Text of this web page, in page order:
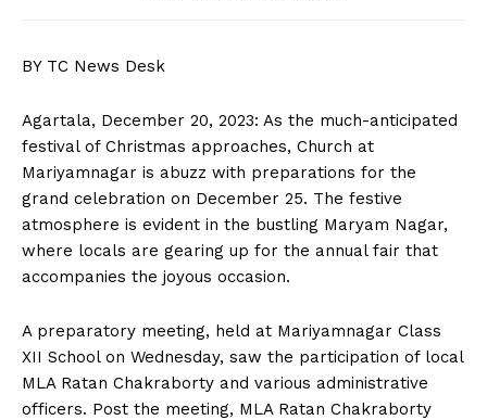
BY TC News Desk
Agartala, December 20, 2023: As the much-anticipated
festival of Christmas approaches, Church at
Mariyamnagar is abuzz with preparations for the
grand celebration on December 25. The festive
atmosphere is evident in the bustling Maryam Nagar,
where locals are gearing up for the annual fair that
accompanies the joyous occasion.
A preparatory meeting, held at Mariyamnagar Class
XII School on Wednesday, saw the participation of local
MLA Ratan Chakraborty and various administrative
officers. Post the meeting, MLA Ratan Chakraborty